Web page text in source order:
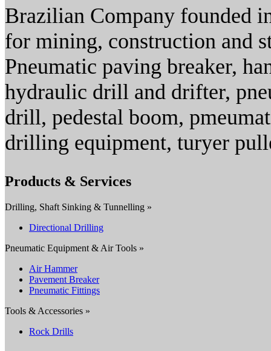
Brazilian Company founded
for mining, construction and
Pneumatic paving breaker,
hydraulic drill and drifter,
drill, pedestal boom,
drilling equipment, turyer
Products & Services
Drilling, Shaft Sinking & Tunnelling »
Directional Drilling
Pneumatic Equipment & Air Tools »
Air Hammer
Pavement Breaker
Pneumatic Fittings
Tools & Accessories »
Rock Drills